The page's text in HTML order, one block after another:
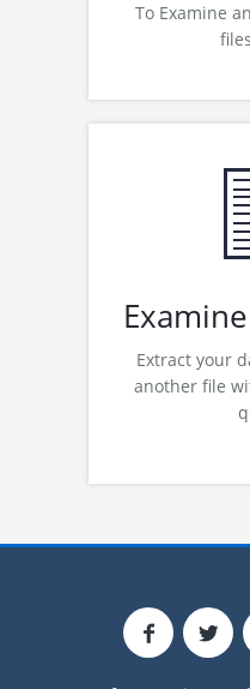
To Examine
Extract your
another file
Examine